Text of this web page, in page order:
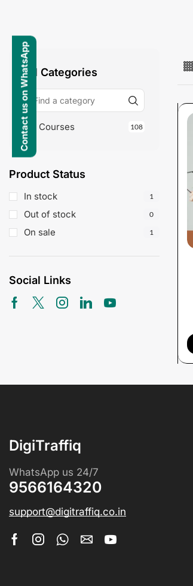
All Categories
Courses 108
Product Status
In stock 1
Out of stock 0
On sale 1
Social Links
DigiTraffiq
WhatsApp us 24/7
9566164320
support@digitraffiq.co.in
Contact us on WhatsApp